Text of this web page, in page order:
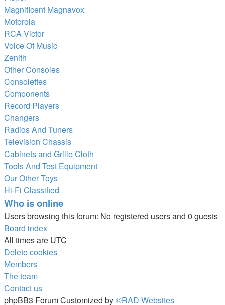
Magnificent Magnavox
Motorola
RCA Victor
Voice Of Music
Zenith
Other Consoles
Consolettes
Components
Record Players
Changers
Radios And Tuners
Television Chassis
Cabinets and Grille Cloth
Tools And Test Equipment
Our Other Toys
Hi-Fi Classified
Who is online
Users browsing this forum: No registered users and 0 guests
Board index
All times are UTC
Delete cookies
Members
The team
Contact us
phpBB3 Forum Customized by©RAD Websites